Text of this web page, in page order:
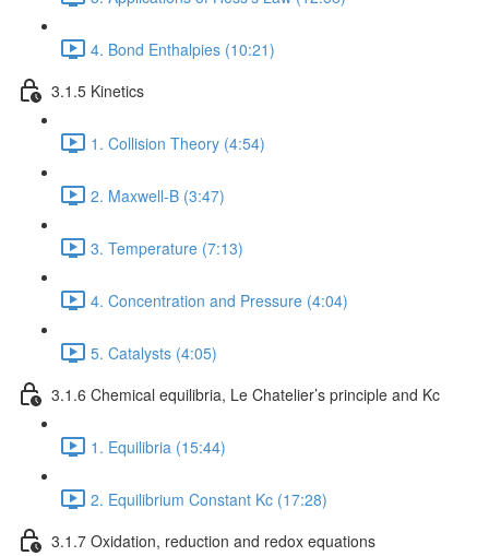
4. Bond Enthalpies (10:21)
3.1.5 Kinetics
1. Collision Theory (4:54)
2. Maxwell-B (3:47)
3. Temperature (7:13)
4. Concentration and Pressure (4:04)
5. Catalysts (4:05)
3.1.6 Chemical equilibria, Le Chatelier’s principle and Kc
1. Equilibria (15:44)
2. Equilibrium Constant Kc (17:28)
3.1.7 Oxidation, reduction and redox equations